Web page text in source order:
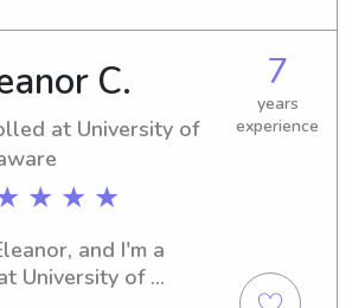
or nanny near
I'd love to chat.
each other and your
C.
at University of
★ ★ ★
7
years
experience
and I'm a
University of